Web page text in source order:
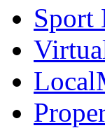
Sport